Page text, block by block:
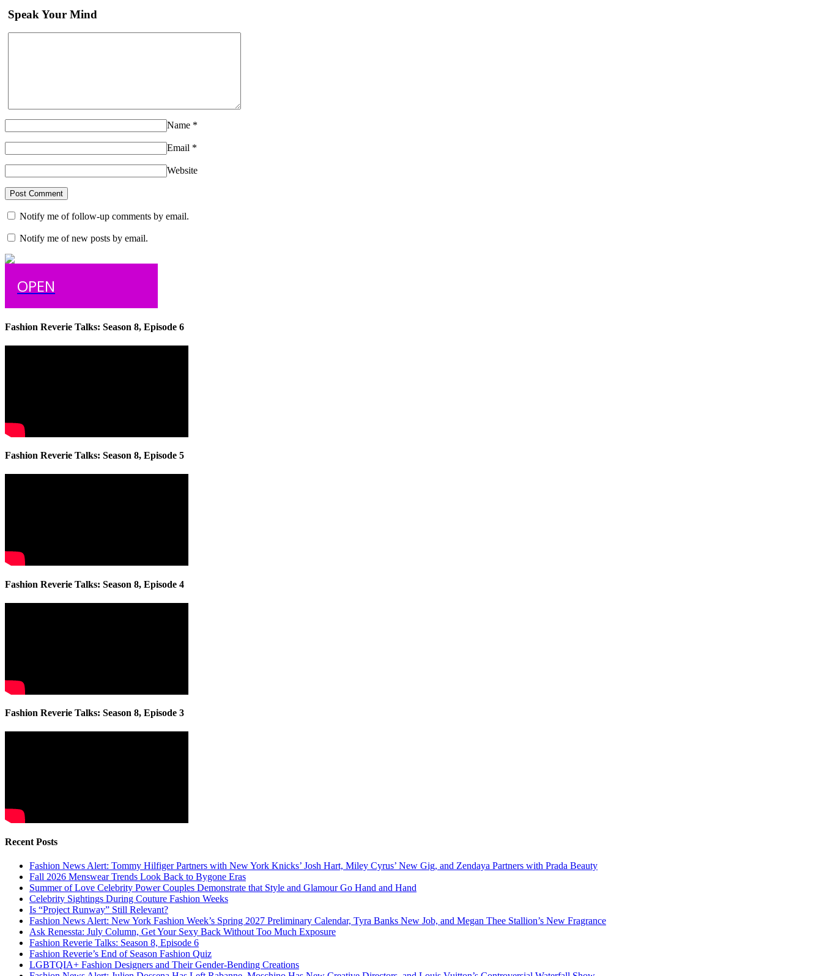
Speak Your Mind
Name *
Email *
Website
Notify me of follow-up comments by email.
Notify me of new posts by email.
OPEN
Fashion Reverie Talks: Season 8, Episode 6
Fashion Reverie Talks: Season 8, Episode 5
Fashion Reverie Talks: Season 8, Episode 4
Fashion Reverie Talks: Season 8, Episode 3
Recent Posts
Fashion News Alert: Tommy Hilfiger Partners with New York Knicks’ Josh Hart, Miley Cyrus’ New Gig, and Zendaya Partners with Prada Beauty
Fall 2026 Menswear Trends Look Back to Bygone Eras
Summer of Love Celebrity Power Couples Demonstrate that Style and Glamour Go Hand and Hand
Celebrity Sightings During Couture Fashion Weeks
Is “Project Runway” Still Relevant?
Fashion News Alert: New York Fashion Week’s Spring 2027 Preliminary Calendar, Tyra Banks New Job, and Megan Thee Stallion’s New Fragrance
Ask Renessta: July Column, Get Your Sexy Back Without Too Much Exposure
Fashion Reverie Talks: Season 8, Episode 6
Fashion Reverie’s End of Season Fashion Quiz
LGBTQIA+ Fashion Designers and Their Gender-Bending Creations